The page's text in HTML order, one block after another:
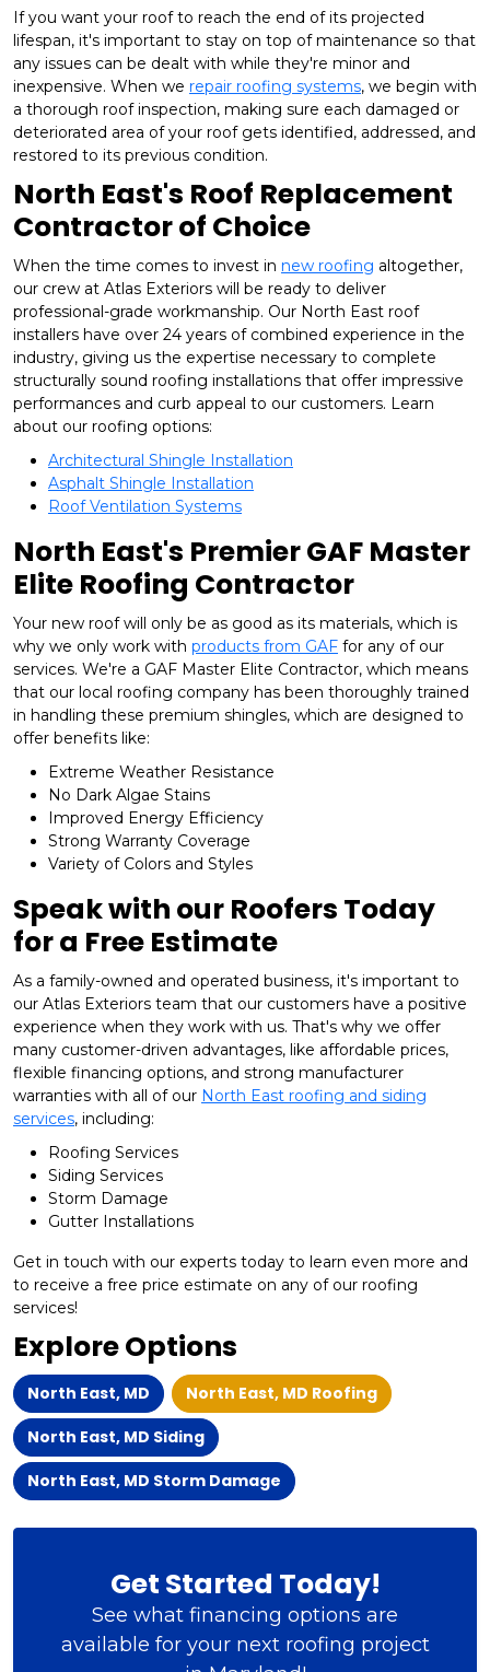
If you want your roof to reach the end of its projected
lifespan, it's important to stay on top of maintenance so that
any issues can be dealt with while they're minor and
inexpensive. When we repair roofing systems, we begin with
a thorough roof inspection, making sure each damaged or
deteriorated area of your roof gets identified, addressed, and
restored to its previous condition.
North East's Roof Replacement
Contractor of Choice
When the time comes to invest in new roofing altogether,
our crew at Atlas Exteriors will be ready to deliver
professional-grade workmanship. Our North East roof
installers have over 24 years of combined experience in the
industry, giving us the expertise necessary to complete
structurally sound roofing installations that offer impressive
performances and curb appeal to our customers. Learn
about our roofing options:
Architectural Shingle Installation
Asphalt Shingle Installation
Roof Ventilation Systems
North East's Premier GAF Master
Elite Roofing Contractor
Your new roof will only be as good as its materials, which is
why we only work with products from GAF for any of our
services. We're a GAF Master Elite Contractor, which means
that our local roofing company has been thoroughly trained
in handling these premium shingles, which are designed to
offer benefits like:
Extreme Weather Resistance
No Dark Algae Stains
Improved Energy Efficiency
Strong Warranty Coverage
Variety of Colors and Styles
Speak with our Roofers Today
for a Free Estimate
As a family-owned and operated business, it's important to
our Atlas Exteriors team that our customers have a positive
experience when they work with us. That's why we offer
many customer-driven advantages, like affordable prices,
flexible financing options, and strong manufacturer
warranties with all of our North East roofing and siding
services, including:
​Roofing Services
Siding Services
Storm Damage
Gutter Installations
Get in touch with our experts today to learn even more and
to receive a free price estimate on any of our roofing
services!
Explore Options
North East, MD
North East, MD Roofing
North East, MD Siding
North East, MD Storm Damage
Get Started Today!
See what financing options are
available for your next roofing project